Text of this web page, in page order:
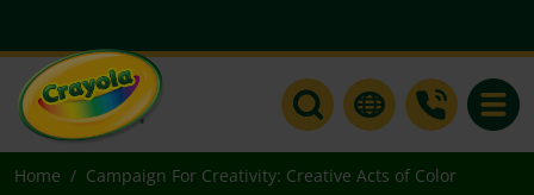
Home Campaign For Creativity: Creative Acts of Color